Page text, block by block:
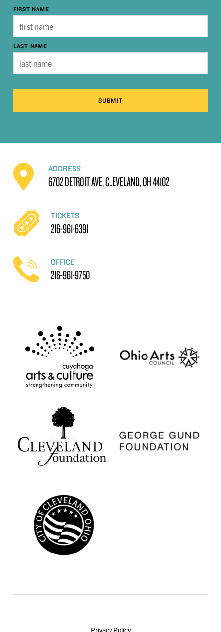
FIRST NAME
LAST NAME
SUBMIT
ADDRESS
6702 DETROIT AVE, CLEVELAND, OH 44102
TICKETS
216-961-6391
OFFICE
216-961-9750
Privacy Policy